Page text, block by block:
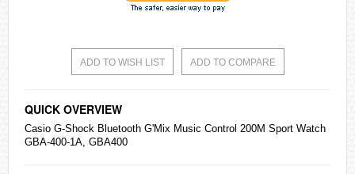
ADD TO WISH LIST ADD TO COMPARE
QUICK OVERVIEW
Casio G-Shock Bluetooth G'Mix Music Control 200M Sport Watch
GBA-400-1A, GBA400